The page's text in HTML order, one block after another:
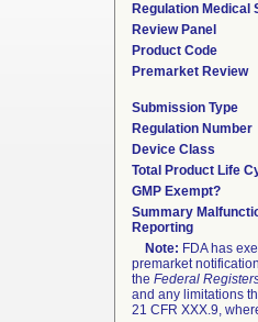
Regulation Medical
Review Panel
Product Code
Premarket Review
Submission Type
Regulation Number
Device Class
Total Product Life
GMP Exempt?
Summary
Reporting
Note: FDA has
premarket
the Federal
and any limitations
21 CFR XXX.9,